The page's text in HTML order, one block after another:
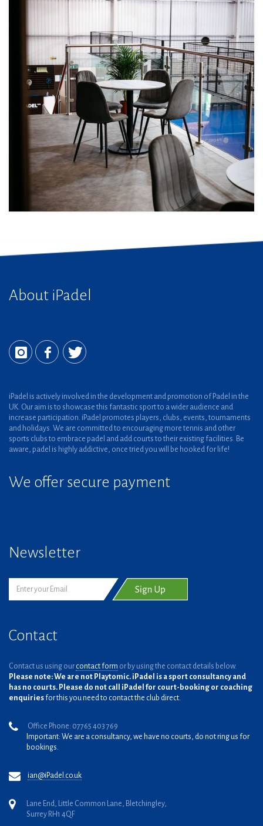
About iPadel
iPadel is actively involved in the development and promotion of Padel in the
UK. Our aim is to showcase this fantastic sport to a wider audience and
increase participation. iPadel promotes players, clubs, events, tournaments
and holidays. We are committed to encouraging more tennis and other
sports clubs to embrace padel and add courts to their existing facilities. Be
aware, padel is highly addictive, once tried you will be hooked for life!
We offer secure payment
Newsletter
Contact
Contact us using our contact form or by using the contact details below.
Please note: We are not Playtomic. iPadel is a sport consultancy and
has no courts. Please do not call iPadel for court-booking or coaching
enquiries for this you need to contact the club direct.
Office Phone: 07765 403 769
Important: We are a consultancy, we have no courts, do not ring us for
bookings.
ian@iPadel.co.uk
Lane End, Little Common Lane, Bletchingley,
Surrey RH1 4QF